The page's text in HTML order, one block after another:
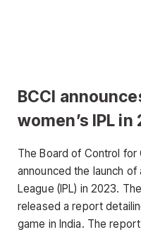
BCCI
women’s IPL in
The Board of Control for
announced the launch of
League (IPL) in 2023.
released a report
game in India. The